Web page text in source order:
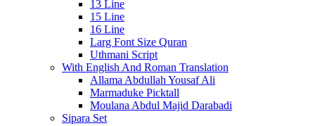
13 Line
15 Line
16 Line
Larg Font Size Quran
Uthmani Script
With English And Roman Translation
Allama Abdullah Yousaf Ali
Marmaduke Picktall
Moulana Abdul Majid Darabadi
Sipara Set